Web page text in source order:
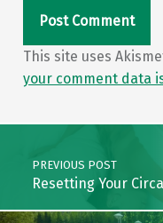
This site uses
your comment data
Post navigation
PREVIOUS POST
Resetting Your